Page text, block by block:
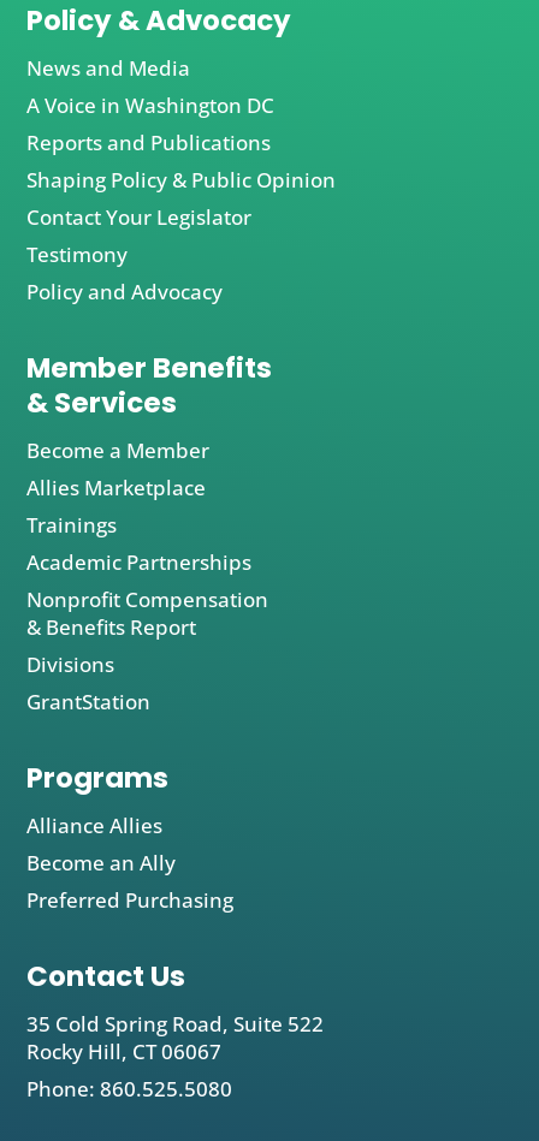
Policy & Advocacy
News and Media
A Voice in Washington DC
Reports and Publications
Shaping Policy & Public Opinion
Contact Your Legislator
Testimony
Policy and Advocacy
Member Benefits
& Services
Become a Member
Allies Marketplace
Trainings
Academic Partnerships
Nonprofit Compensation
& Benefits Report
Divisions
GrantStation
Programs
Alliance Allies
Become an Ally
Preferred Purchasing
Contact Us
35 Cold Spring Road, Suite 522
Rocky Hill, CT 06067
Phone: 860.525.5080